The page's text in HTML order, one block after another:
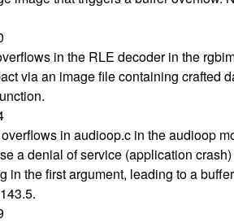
in the RLE decoder in the
via an image file containing crafted
in audioop.c in the audioop
a denial of service (application
in the first argument, leading to a